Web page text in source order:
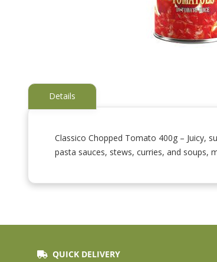
the
beginning
images
Details
Classico Chopped Tomato 400g – Juicy,
pasta sauces, stews, curries, and soups,
QUICK DELIVERY